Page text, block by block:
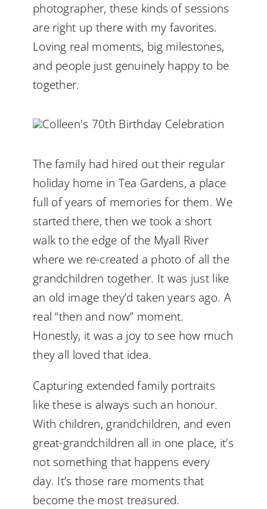
photographer, these kinds of sessions
are right up there with my favorites.
Loving real moments, big milestones,
and people just genuinely happy to be
together.
The family had hired out their regular
holiday home in Tea Gardens, a place
full of years of memories for them. We
started there, then we took a short
walk to the edge of the Myall River
where we re-created a photo of all the
grandchildren together. It was just like
an old image they’d taken years ago. A
real “then and now” moment.
Honestly, it was a joy to see how much
they all loved that idea.
Capturing extended family portraits
like these is always such an honour.
With children, grandchildren, and even
great-grandchildren all in one place, it’s
not something that happens every
day. It’s those rare moments that
become the most treasured.